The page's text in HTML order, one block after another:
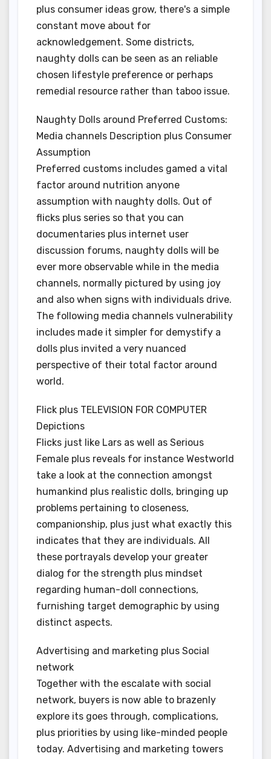
plus consumer ideas grow, there's a simple
constant move about for
acknowledgement. Some districts,
naughty dolls can be seen as an reliable
chosen lifestyle preference or perhaps
remedial resource rather than taboo issue.
Naughty Dolls around Preferred Customs:
Media channels Description plus Consumer
Assumption
Preferred customs includes gamed a vital
factor around nutrition anyone
assumption with naughty dolls. Out of
flicks plus series so that you can
documentaries plus internet user
discussion forums, naughty dolls will be
ever more observable while in the media
channels, normally pictured by using joy
and also when signs with individuals drive.
The following media channels vulnerability
includes made it simpler for demystify a
dolls plus invited a very nuanced
perspective of their total factor around
world.
Flick plus TELEVISION FOR COMPUTER
Depictions
Flicks just like Lars as well as Serious
Female plus reveals for instance Westworld
take a look at the connection amongst
humankind plus realistic dolls, bringing up
problems pertaining to closeness,
companionship, plus just what exactly this
indicates that they are individuals. All
these portrayals develop your greater
dialog for the strength plus mindset
regarding human-doll connections,
furnishing target demographic by using
distinct aspects.
Advertising and marketing plus Social
network
Together with the escalate with social
network, buyers is now able to brazenly
explore its goes through, complications,
plus priorities by using like-minded people
today. Advertising and marketing towers